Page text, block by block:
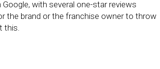
with several one-star reviews
the brand or the franchise owner to throw
this.